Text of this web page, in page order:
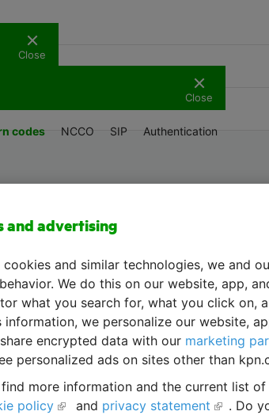
Close
Close
codes NCCO SIP Authentication
and advertising
cookies and similar technologies, we and
We do this on our website, app,
what you search for, what you click on,
information, we personalize our website,
encrypted data with our marketing
personalized ads on sites other than
more information and the current list
policy
and privacy statement
. Do